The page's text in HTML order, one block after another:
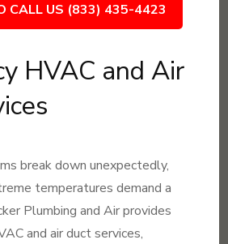
CALL US (833) 435-4423
HVAC and Air
break down unexpectedly,
temperatures demand a
Plumbing and Air provides
and air duct services,